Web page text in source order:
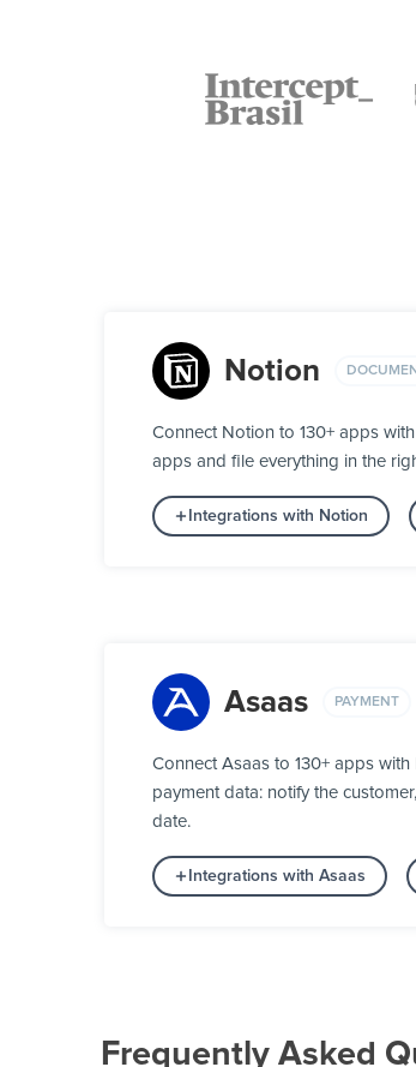
Notion
Connect Notion to 130+ apps
apps and file everything in the
Integrations with Notion
Asaas PAYMENT
Connect Asaas to 130+ apps
payment data: notify the
date.
Integrations with Asaas
Frequently Asked